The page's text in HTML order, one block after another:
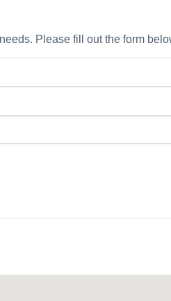
Please fill out the form